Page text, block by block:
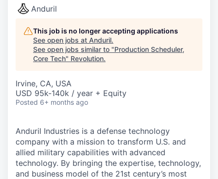
Anduril
This job is no longer accepting applications
See open jobs at Anduril.
See open jobs similar to "Production Scheduler,
Core Tech" Revolution.
Irvine, CA, USA
USD 95k-140k / year + Equity
Posted 6+ months ago
Anduril Industries is a defense technology
company with a mission to transform U.S. and
allied military capabilities with advanced
technology. By bringing the expertise, technology,
and business model of the 21st century’s most